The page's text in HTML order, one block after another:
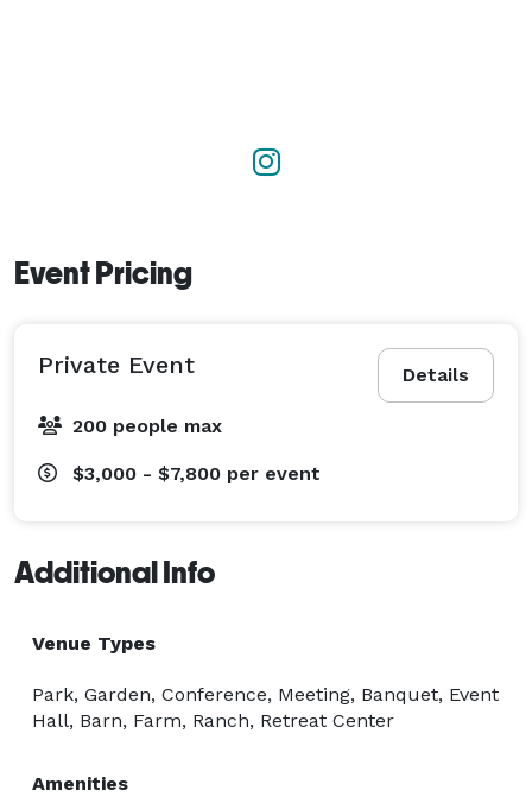
Event Pricing
Details
Private Event
200 people max
$3,000 - $7,800 per event
Additional Info
Venue Types
Park, Garden, Conference, Meeting, Banquet, Event
Hall, Barn, Farm, Ranch, Retreat Center
Amenities